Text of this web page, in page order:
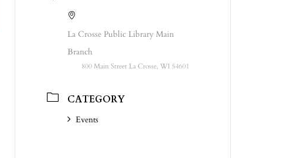
La Crosse Public Library Main
Branch
800 Main Street La Crosse, WI 54601
CATEGORY
Events